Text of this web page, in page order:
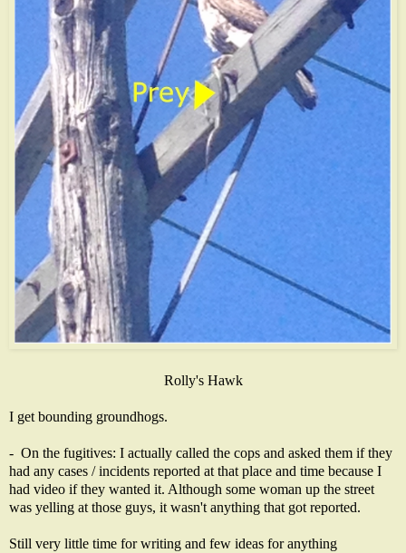
Rolly's Hawk
I get bounding groundhogs.
- On the fugitives: I actually called the cops and asked them if they
had any cases / incidents reported at that place and time because I
had video if they wanted it. Although some woman up the street
was yelling at those guys, it wasn't anything that got reported.
Still very little time for writing and few ideas for anything